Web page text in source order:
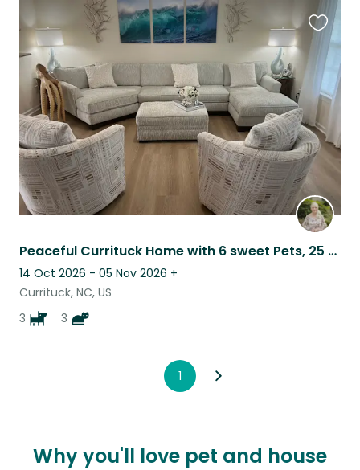
Peaceful Currituck Home with 6 sweet Pets, 25 Minutes to Outer Banks
14 Oct 2026 - 05 Nov 2026 +
Currituck, NC, US
3
3
this
listing
1
Why you'll love pet and house